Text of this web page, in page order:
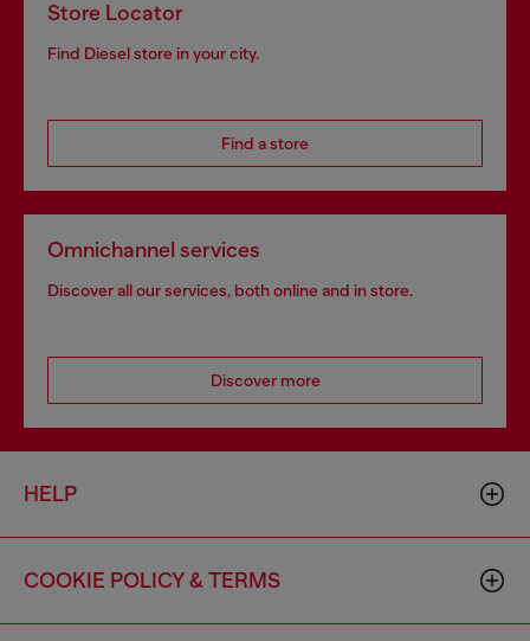
Store Locator
Find Diesel store in your city.
Find a store
Omnichannel services
Discover all our services, both online and in store.
Discover more
HELP
COOKIE POLICY & TERMS